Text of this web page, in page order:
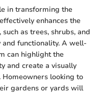
in transforming the
enhances the
as trees, shrubs, and
functionality. A well-
can highlight the
and create a visually
looking to
gardens or yards will